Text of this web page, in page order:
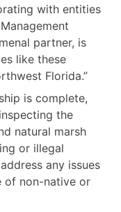
with entities
partner, is
like these
Florida.”
is complete,
the
natural marsh
or illegal
any issues
of non-native or